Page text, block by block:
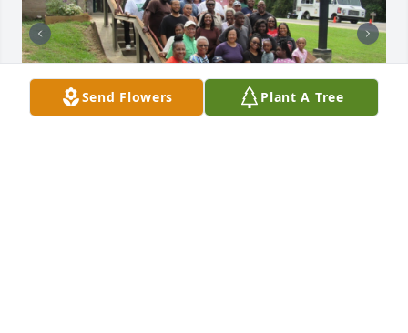
Send Flowers Plant A Tree